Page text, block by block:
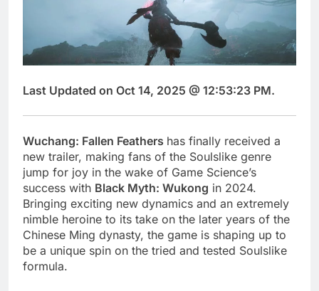
Last Updated on Oct 14, 2025 @ 12:53:23 PM.
Wuchang: Fallen Feathers has finally received a
new trailer, making fans of the Soulslike genre
jump for joy in the wake of Game Science’s
success with Black Myth: Wukong in 2024.
Bringing exciting new dynamics and an extremely
nimble heroine to its take on the later years of the
Chinese Ming dynasty, the game is shaping up to
be a unique spin on the tried and tested Soulslike
formula.